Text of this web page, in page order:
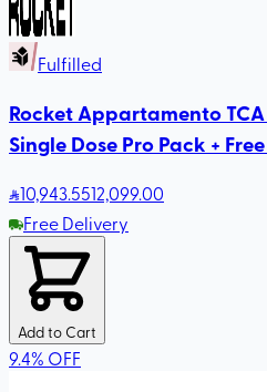
Fulfilled
Rocket Appartamento
Single Dose Pro Pack +
10,943.5512,099.00
Free Delivery
Add to Cart
9.4% OFF